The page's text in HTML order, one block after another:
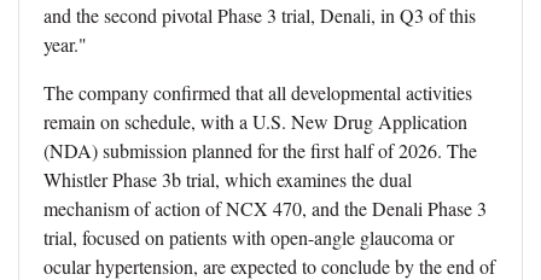
and the second pivotal Phase 3 trial, Denali, in Q3 of this
year."
The company confirmed that all developmental activities
remain on schedule, with a U.S. New Drug Application
(NDA) submission planned for the first half of 2026. The
Whistler Phase 3b trial, which examines the dual
mechanism of action of NCX 470, and the Denali Phase 3
trial, focused on patients with open-angle glaucoma or
ocular hypertension, are expected to conclude by the end of